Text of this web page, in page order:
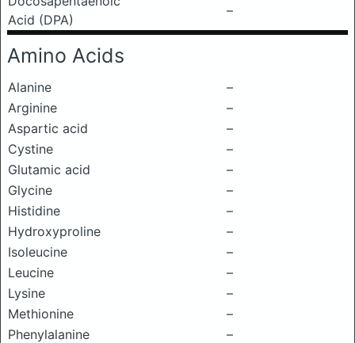
Acid (DPA)
–
Amino Acids
Alanine
–
Arginine
–
Aspartic acid
–
Cystine
–
Glutamic acid
–
Glycine
–
Histidine
–
Hydroxyproline
–
Isoleucine
–
Leucine
–
Lysine
–
Methionine
–
Phenylalanine
–